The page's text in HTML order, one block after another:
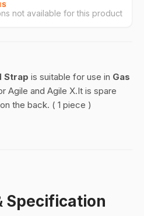
not available for this product
Strap is suitable for use in Gas
Agile and Agile X.It is spare
the back. ( 1 piece )
Specification